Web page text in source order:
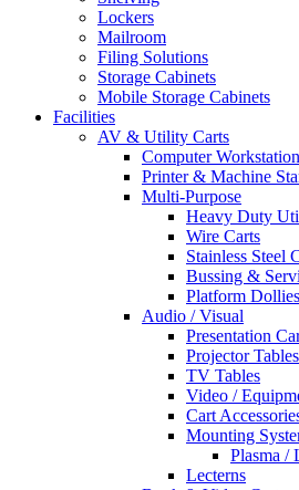
Lockers
Mailroom
Filing Solutions
Storage Cabinets
Mobile Storage Cabinets
Facilities
AV & Utility Carts
Computer
Printer & Machine
Multi-Purpose
Heavy Duty
Wire Carts
Stainless Steel
Bussing &
Platform Dollies
Audio / Visual
Presentation
Projector Tables
TV Tables
Video /
Cart
Mounting
Plasma /
Lecterns